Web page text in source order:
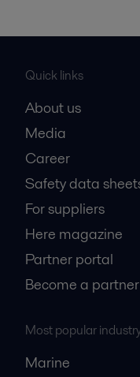
Quick links
About us
Media
Career
Safety data
For suppliers
Here magazine
Partner portal
Become a partner
Most popular
Marine